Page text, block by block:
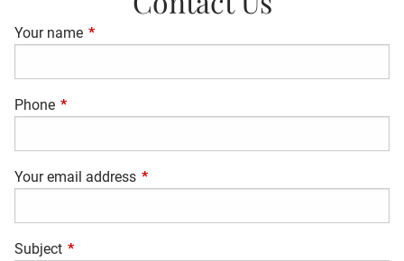
Your name This field is required.
Phone This field is required.
Your email address This field is required.
Subject This field is required.